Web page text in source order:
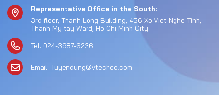
Representative Office in the South:
3rd floor, Thanh Long Building, 456 Xo Viet Nghe Tinh,
Thanh My tay Ward, Ho Chi Minh City
Tel: 024-3987-6236
Email: Tuyendung@vtechco.com